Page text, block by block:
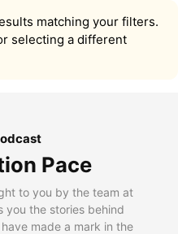
matching your filters.
selecting a different
Pace
to you by the team at
you the stories behind
made a mark in the